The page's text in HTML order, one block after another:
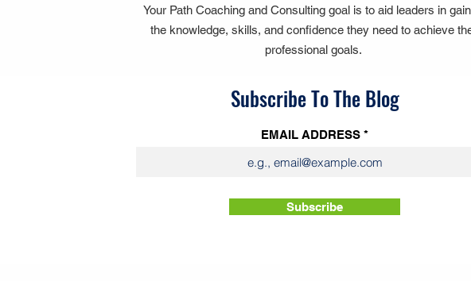
Your Path Coaching and Consulting goal is to aid leaders in
the knowledge, skills, and confidence they need to achieve
professional goals.
Subscribe To The Blog
EMAIL ADDRESS
Subscribe